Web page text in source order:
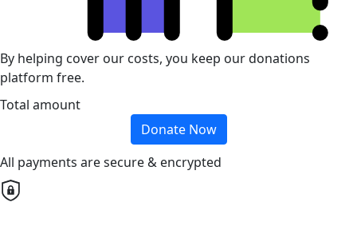
By helping cover our costs, you keep our donations
platform free.
Total amount
Donate Now
All payments are secure & encrypted